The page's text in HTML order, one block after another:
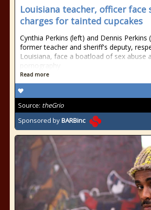
Louisiana teacher, officer face
charges for tainted cupcakes
Cynthia Perkins (left) and Dennis Perkins
former teacher and sheriff's deputy,
Louisiana, face a boatload of sex abuse
pornography
Read more
Source: theGrio
Sponsored byBARBinc